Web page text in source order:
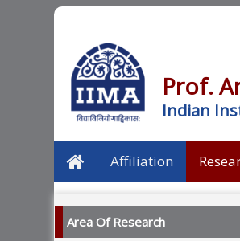
Prof.
Indian
Affiliation
Area Of Research